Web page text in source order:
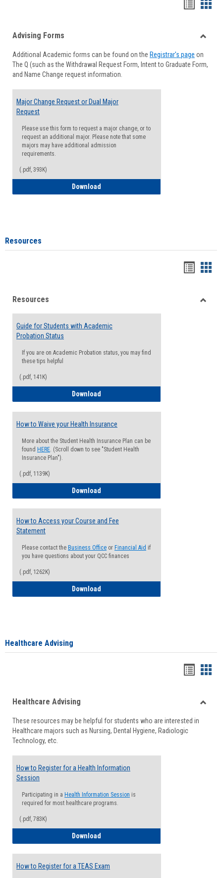
viewview
Forms
Advising Forms
Additional Academic forms can be found on the Registrar's page on
The Q (such as the Withdrawal Request Form, Intent to Graduate Form,
and Name Change request information.
Major Change Request or Dual Major
Request
Please use this form to request a major change, or to
request an additional major. Please note that some
majors may have additional admission
requirements.
(.pdf, 393K)
Download
Resources
viewview
Resources
Guide for Students with Academic
Probation Status
If you are on Academic Probation status, you may find
these tips helpful
(.pdf, 141K)
Download
How to Waive your Health Insurance
More about the Student Health Insurance Plan can be
found HERE. (Scroll down to see "Student Health
Insurance Plan").
(.pdf, 1139K)
Download
How to Access your Course and Fee
Statement
Please contact the Business Office or Financial Aid if
you have questions about your QCC finances
(.pdf, 1262K)
Download
Healthcare Advising
viewview
Healthcare Advising
These resources may be helpful for students who are interested in
Healthcare majors such as Nursing, Dental Hygiene, Radiologic
Technology, etc.
How to Register for a Health Information
Session
Participating in a Health Information Session is
required for most healthcare programs.
(.pdf, 783K)
Download
How to Register for a TEAS Exam